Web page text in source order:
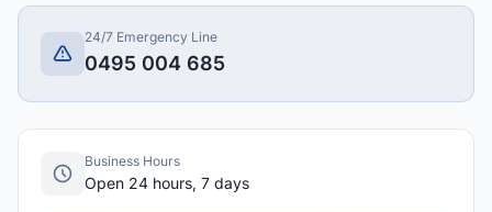
24/7 Emergency Line
0495 004 685
Business Hours
Open 24 hours, 7 days